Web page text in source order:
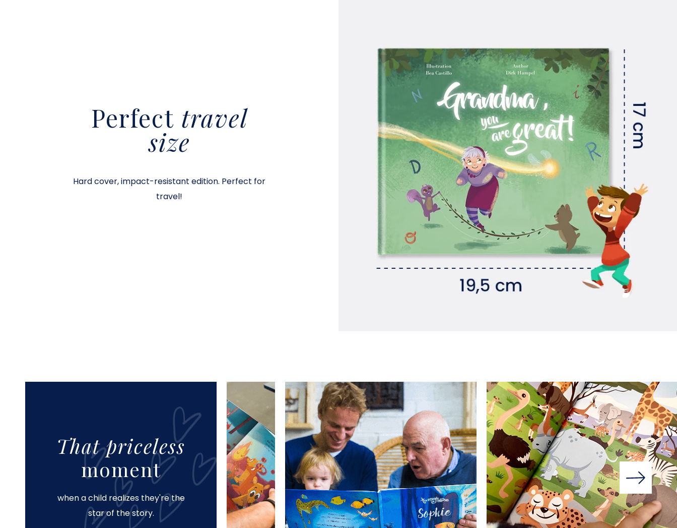
Perfect travel
size
Hard cover, impact-resistant edition. Perfect for
travel!
That priceless
moment
when a child realizes they're the
star of the story.